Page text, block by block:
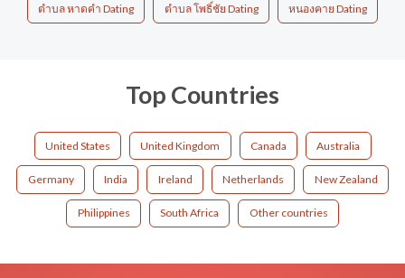
ตำบล หาดคำ Dating ตำบล โพธิ์ชัย Dating หนองคาย Dating
Top Countries
United States United Kingdom Canada Australia
Germany India Ireland Netherlands New Zealand
Philippines South Africa Other countries